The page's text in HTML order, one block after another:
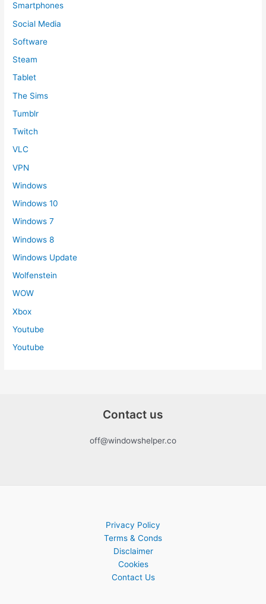
Smartphones
Social Media
Software
Steam
Tablet
The Sims
Tumblr
Twitch
VLC
VPN
Windows
Windows 10
Windows 7
Windows 8
Windows Update
Wolfenstein
WOW
Xbox
Youtube
Youtube
Contact us
off@windowshelper.co
Privacy Policy
Terms & Conds
Disclaimer
Cookies
Contact Us